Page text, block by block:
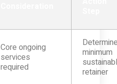
Core ongoing
services
required
minimum
retainer